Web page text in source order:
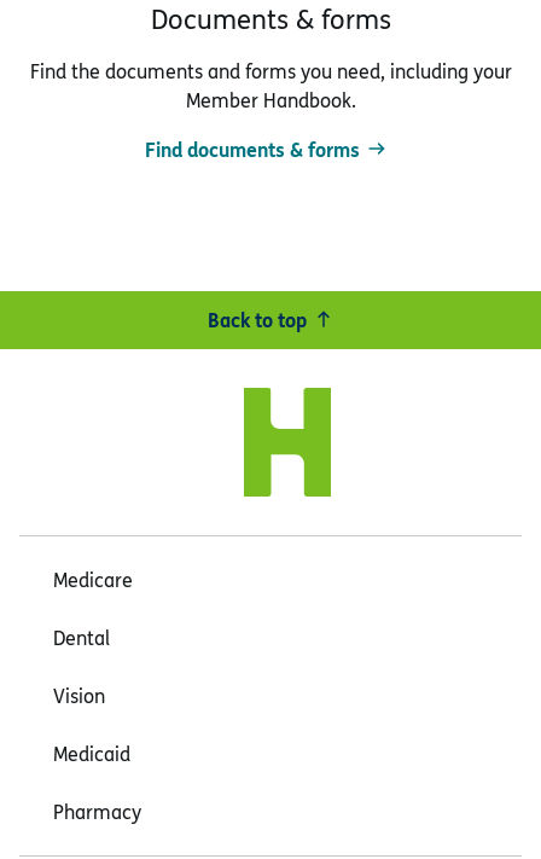
Documents & forms
Find the documents and forms you need, including your
Member Handbook.
Find documents & forms
Back to top
Medicare
Dental
Vision
Medicaid
Pharmacy